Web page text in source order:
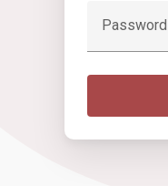
Password